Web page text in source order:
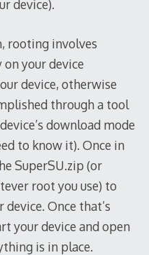
device).
rooting involves
your device
device, otherwise
through a tool
download mode
to know it). Once in
SuperSU.zip (or
root you use) to
Once that’s
your device and open
is in place.